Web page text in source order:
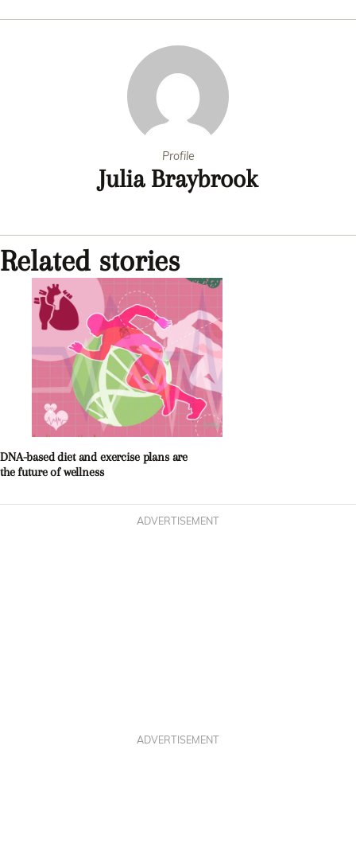
Profile
Julia Braybrook
Related stories
DNA-based diet and exercise plans are
the future of wellness
ADVERTISEMENT
ADVERTISEMENT